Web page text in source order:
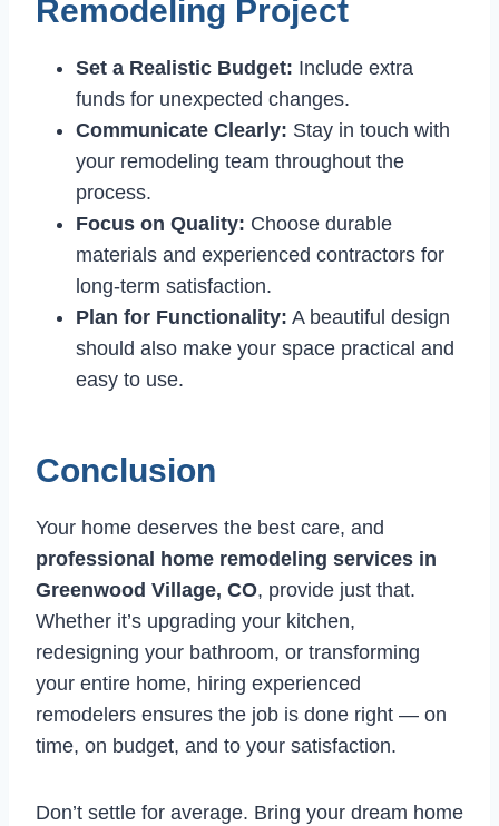
Remodeling Project
Set a Realistic Budget: Include extra
funds for unexpected changes.
Communicate Clearly: Stay in touch with
your remodeling team throughout the
process.
Focus on Quality: Choose durable
materials and experienced contractors for
long-term satisfaction.
Plan for Functionality: A beautiful design
should also make your space practical and
easy to use.
Conclusion
Your home deserves the best care, and
professional home remodeling services in
Greenwood Village, CO, provide just that.
Whether it’s upgrading your kitchen,
redesigning your bathroom, or transforming
your entire home, hiring experienced
remodelers ensures the job is done right — on
time, on budget, and to your satisfaction.
Don’t settle for average. Bring your dream home